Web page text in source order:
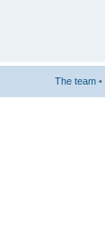
The team •